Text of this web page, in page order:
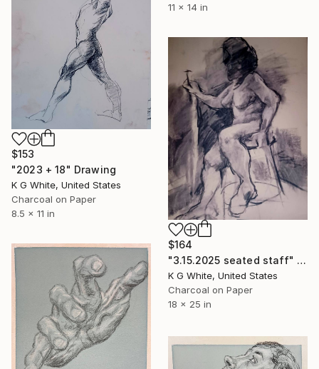
11 x 14 in
$153
"2023 + 18" Drawing
K G White, United States
Charcoal on Paper
8.5 x 11 in
$164
"3.15.2025 seated staff" Drawing
K G White, United States
Charcoal on Paper
18 x 25 in